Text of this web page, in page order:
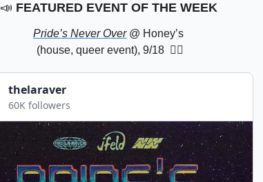
📣 FEATURED EVENT OF THE WEEK
Pride’s Never Over @ Honey’s
(house, queer event), 9/18 🏳️‍🌈
thelaraver
60K followers